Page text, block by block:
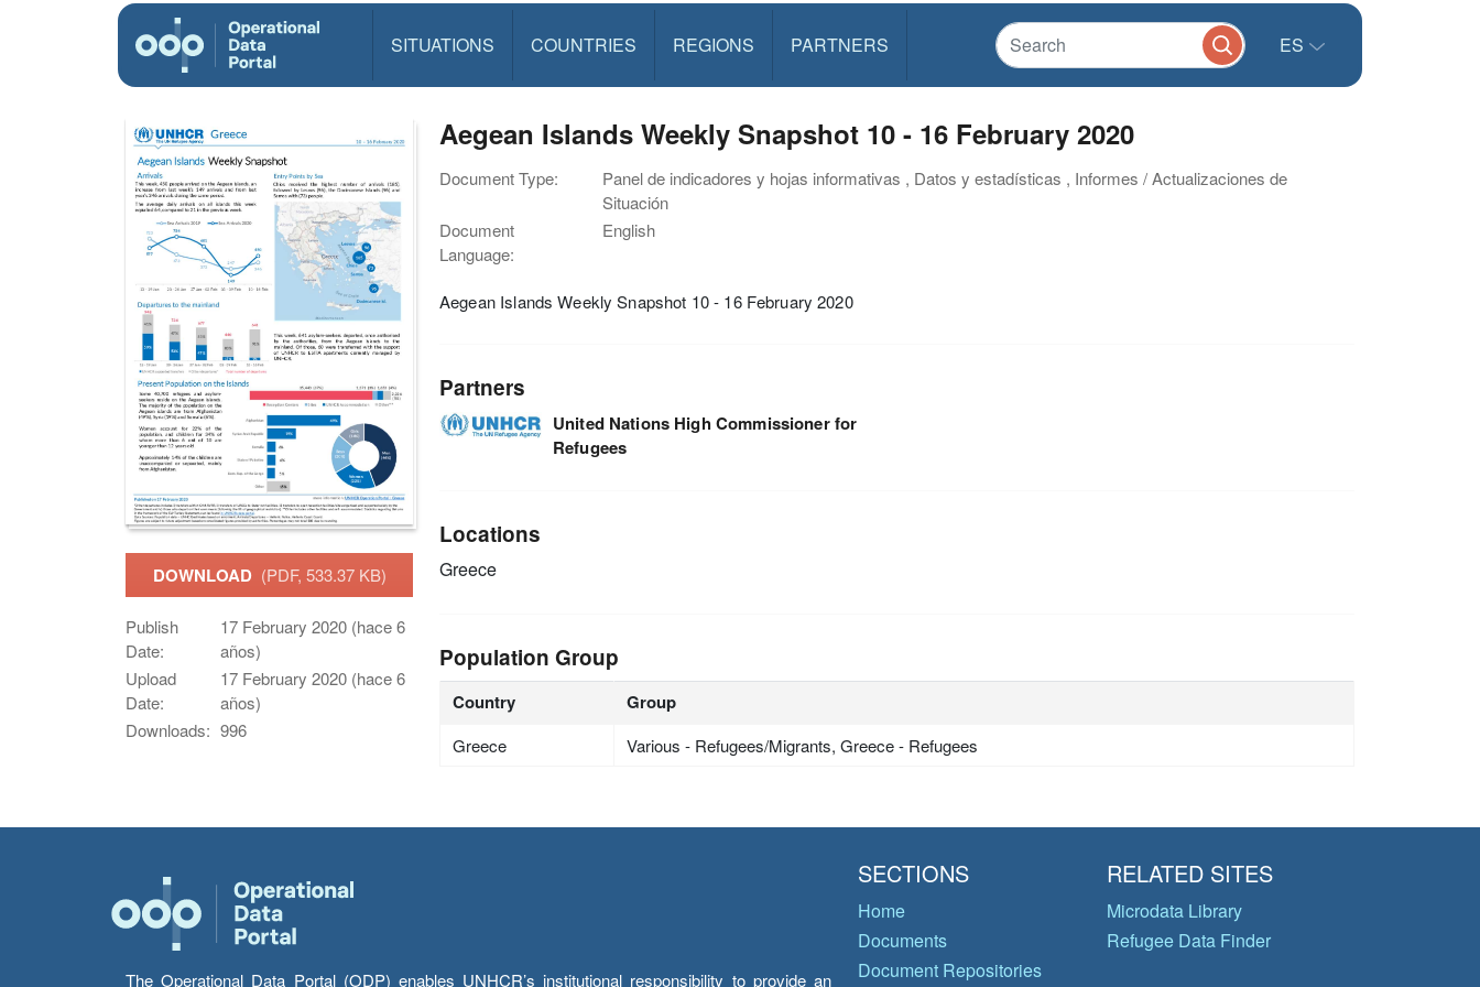
SITUATIONS COUNTRIES REGIONS PARTNERS ES
DOWNLOAD (PDF, 533.37 KB)
Publish
Date:
17 February 2020 (hace 6
años)
Upload
Date:
17 February 2020 (hace 6
años)
Downloads: 996
Aegean Islands Weekly Snapshot 10 - 16 February 2020
Document Type:
Panel de indicadores y hojas informativas , Datos y estadísticas , Informes / Actualizaciones de
Situación
Document
Language:
English
Aegean Islands Weekly Snapshot 10 - 16 February 2020
Partners
United Nations High Commissioner for
Refugees
Locations
Greece
Population Group
Country Group
Greece Various - Refugees/Migrants, Greece - Refugees
The Operational Data Portal (ODP) enables UNHCR’s institutional responsibility to provide an
SECTIONS
Home
Documents
Document Repositories
RELATED SITES
Microdata Library
Refugee Data Finder